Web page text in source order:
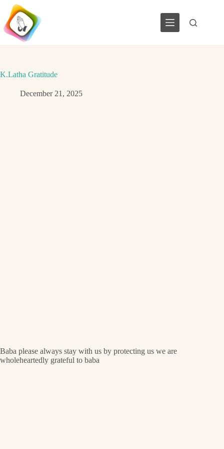
Skip
content
K.Latha Gratitude
December 21, 2025
Baba please always stay with us by protecting us we are
wholeheartedly grateful to baba